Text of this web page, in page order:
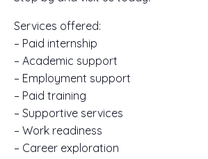
Services offered:
– Paid internship
– Academic support
– Employment support
– Paid training
– Supportive services
– Work readiness
– Career exploration